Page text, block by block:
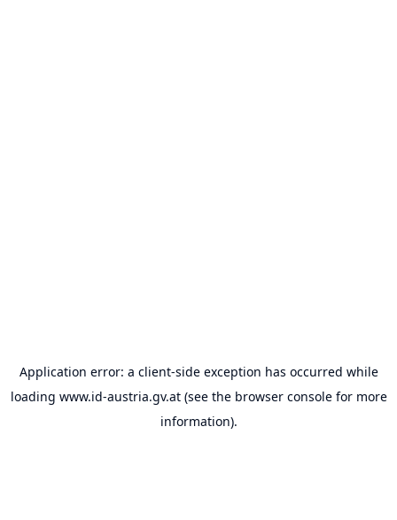
Application error: a client-side exception has occurred while
loading www.id-austria.gv.at(see the browser consolefor more
information).